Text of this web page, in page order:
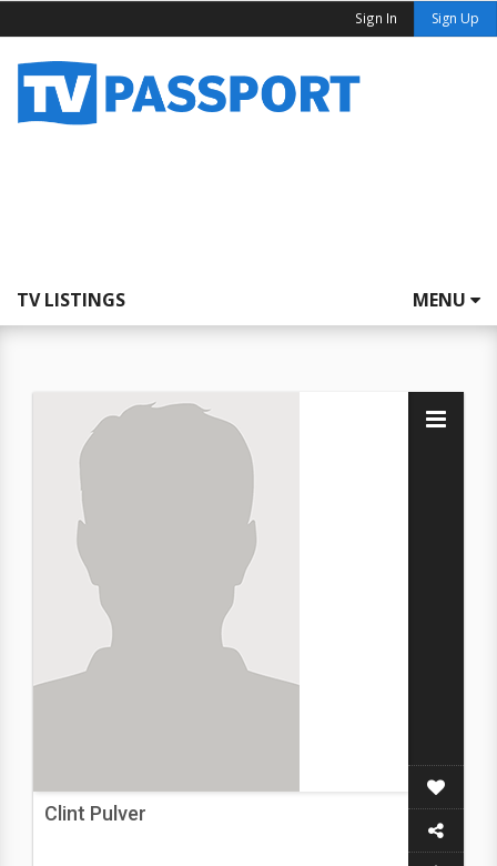
Sign In Sign Up
TV LISTINGS MENU
Clint Pulver